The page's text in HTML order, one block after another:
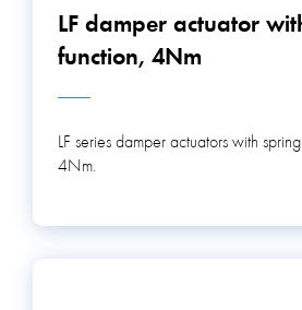
LF damper actuator
function, 4Nm
LF series damper actuators with
4Nm.